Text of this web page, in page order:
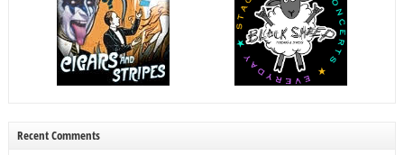
Recent Comments